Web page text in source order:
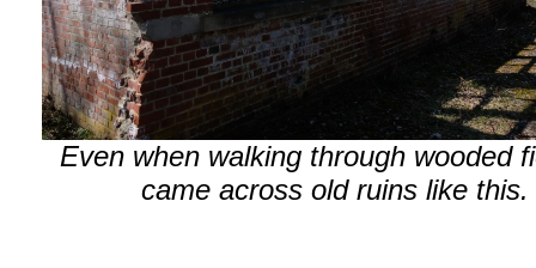
Even when walking through wooded
came across old ruins like this.